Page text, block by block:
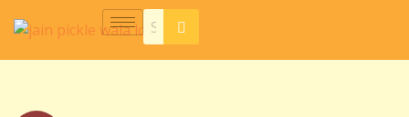
content